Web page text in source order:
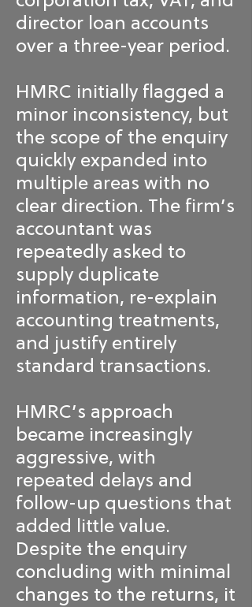
director loan accounts
over a three-year period.
HMRC initially flagged a
minor inconsistency, but
the scope of the enquiry
quickly expanded into
multiple areas with no
clear direction. The firm’s
accountant was
repeatedly asked to
supply duplicate
information, re-explain
accounting treatments,
and justify entirely
standard transactions.
HMRC’s approach
became increasingly
aggressive, with
repeated delays and
follow-up questions that
added little value.
Despite the enquiry
concluding with minimal
changes to the returns, it